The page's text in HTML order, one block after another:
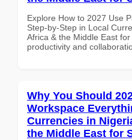
Explore How to 2027 Use
Step-by-Step in Local
Africa & the Middle East
productivity and
Why You Should
Workspace
Currencies in
the Middle East for